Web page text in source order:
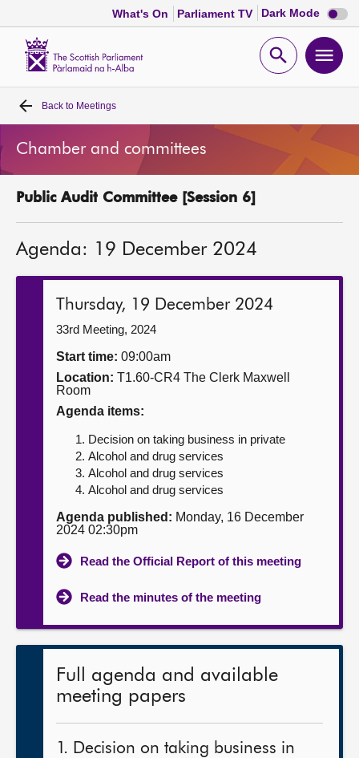
What's On Parliament TV Dark Mode Dark
mode
Open
Home
Bills and laws
MSPs
Chamber and committees
Get involved
Contact us
Back to Meetings
Chamber and committees
Public Audit Committee [Session 6]
Agenda: 19 December 2024
Thursday, 19 December 2024
33rd Meeting, 2024
Start time: 09:00am
Location: T1.60-CR4 The Clerk Maxwell
Room
Agenda items:
Decision on taking business in private
Alcohol and drug services
Alcohol and drug services
Alcohol and drug services
Agenda published: Monday, 16 December
2024 02:30pm
Read the Official Report of this meeting
Read the minutes of the meeting
Full agenda and available
meeting papers
1. Decision on taking business in